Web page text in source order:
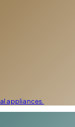
appliances.